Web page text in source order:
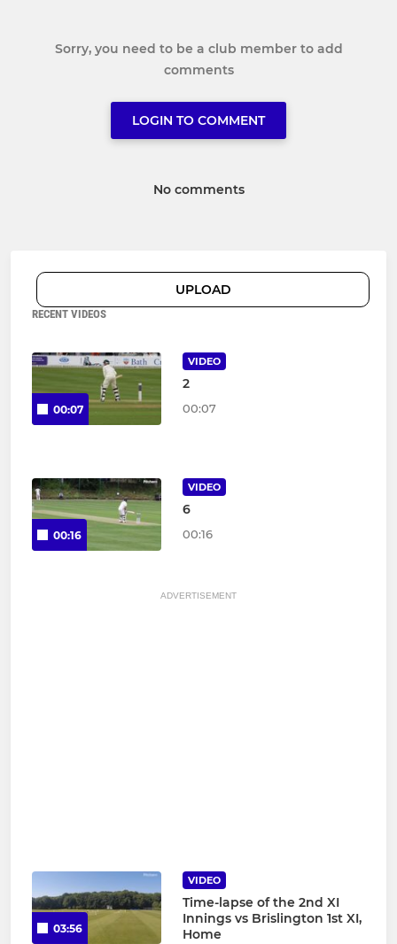
Sorry, you need to be a club member to add
comments
LOGIN TO COMMENT
No comments
UPLOAD
RECENT VIDEOS
00:07
VIDEO
2
00:07
00:16
VIDEO
6
00:16
ADVERTISEMENT
03:56
VIDEO
Time-lapse of the 2nd XI
Innings vs Brislington 1st XI,
Home